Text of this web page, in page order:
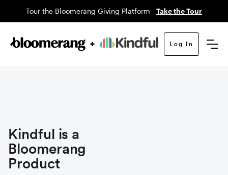
Tour the Bloomerang Giving Platform Take the Tour
Log In
Kindful is a
Bloomerang
Product